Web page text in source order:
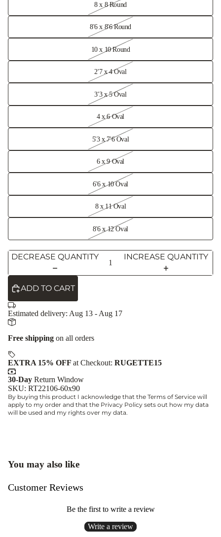
8 x 8 Round
8'6 x 8'6 Round
10 x 10 Round
2'7 x 4 Oval
3'3 x 5 Oval
4 x 6 Oval
5'3 x 7'6 Oval
6 x 9 Oval
6'6 x 10 Oval
8 x 11 Oval
8'6 x 12 Oval
DECREASE QUANTITY INCREASE QUANTITY
ADD TO CART
Estimated delivery: Aug 13 - Aug 17
Free shipping on all orders
EXTRA 15% OFF at Checkout: RUGETTE15
30-Day Return Window
SKU: RT22106-60x90
By buying this product I acknowledge that the Terms of Service will
apply to my order and that the Privacy Policy sets out how my data
will be used and my rights over my data.
You may also like
Customer Reviews
Be the first to write a review
Write a review